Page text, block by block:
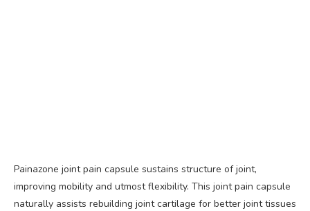
Painazone joint pain capsule sustains structure of joint,
improving mobility and utmost flexibility. This joint pain capsule
naturally assists rebuilding joint cartilage for better joint tissues